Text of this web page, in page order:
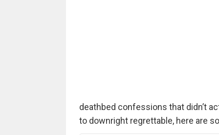
deathbed confessions that didn’t
to downright regrettable, here are